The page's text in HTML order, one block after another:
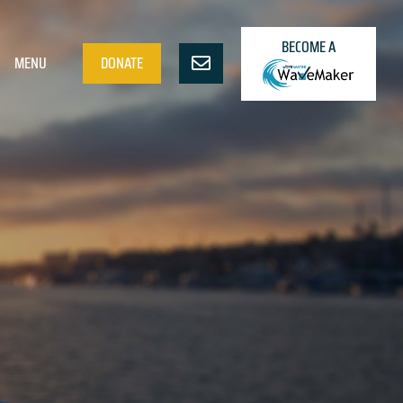
MENU DONATE
BECOME A